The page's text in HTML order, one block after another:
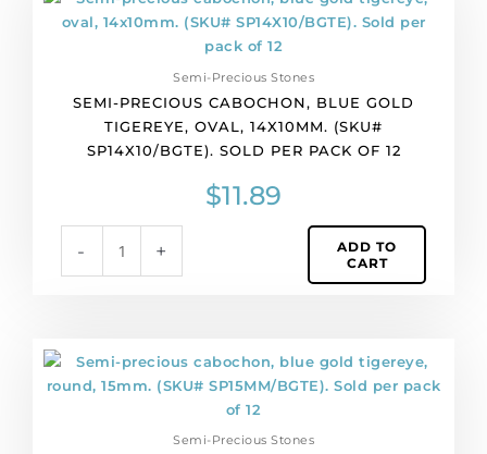
Semi-Precious Stones
SEMI-PRECIOUS CABOCHON, BLUE GOLD
TIGEREYE, OVAL, 14X10MM. (SKU#
SP14X10/BGTE). SOLD PER PACK OF 12
$11.89
-
precious
cabochon,
tigereye,
14x10mm.
Sold
per
pack
+
ADD TO
CART
Semi-Precious Stones
Semi-
precious
cabochon,